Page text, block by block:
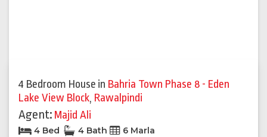
4 Bedroom House in Bahria Town Phase 8 - Eden
Lake View Block, Rawalpindi
Agent: Majid Ali
4 Bed 4 Bath 6 Marla